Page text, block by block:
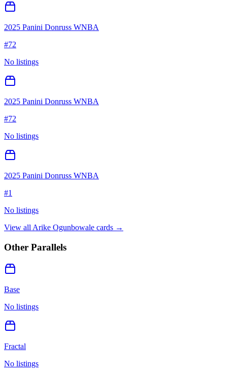
2025 Panini Donruss WNBA
#72
No listings
2025 Panini Donruss WNBA
#72
No listings
2025 Panini Donruss WNBA
#1
No listings
View all Arike Ogunbowale cards →
Other Parallels
Base
No listings
Fractal
No listings